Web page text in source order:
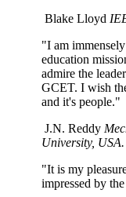
Blake Lloyd
"I am
education
admire the
GCET. I wish
and it's people."
J.N. Reddy
University, USA.
"It is my
impressed by